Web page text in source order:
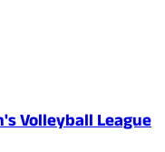
Volleyball League